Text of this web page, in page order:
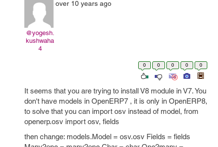
@yogesh.
kushwaha
4
over 10 years ago
0 0 0 0 0
It seems that you are trying to install V8 module in V7. You
don't have models in OpenERP7 , it is only in OpenERP8,
to solve that you can import osv instead of model, from
openerp.osv import osv, fields
then change: models.Model = osv.osv Fields = fields